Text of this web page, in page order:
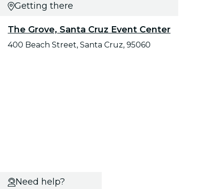
Getting there
The Grove, Santa Cruz Event Center
400 Beach Street, Santa Cruz, 95060
Need help?